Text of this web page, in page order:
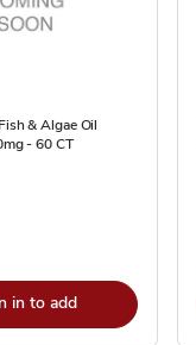
& Algae Oil
- 60 CT
in to add